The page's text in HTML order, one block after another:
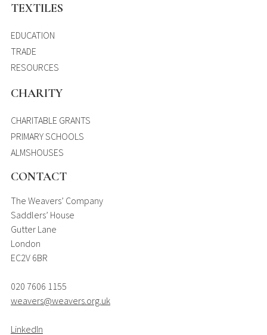
TEXTILES
EDUCATION
TRADE
RESOURCES
CHARITY
CHARITABLE GRANTS
PRIMARY SCHOOLS
ALMSHOUSES
CONTACT
The Weavers’ Company
Saddlers’ House
Gutter Lane
London
EC2V 6BR
020 7606 1155
weavers@weavers.org.uk
LinkedIn